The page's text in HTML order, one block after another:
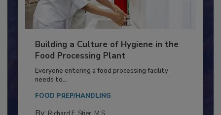
Building a Culture of Hygiene in the
Food Processing Plant
Everyone entering a food processing facility